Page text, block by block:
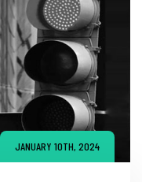
JANUARY 10TH, 2024